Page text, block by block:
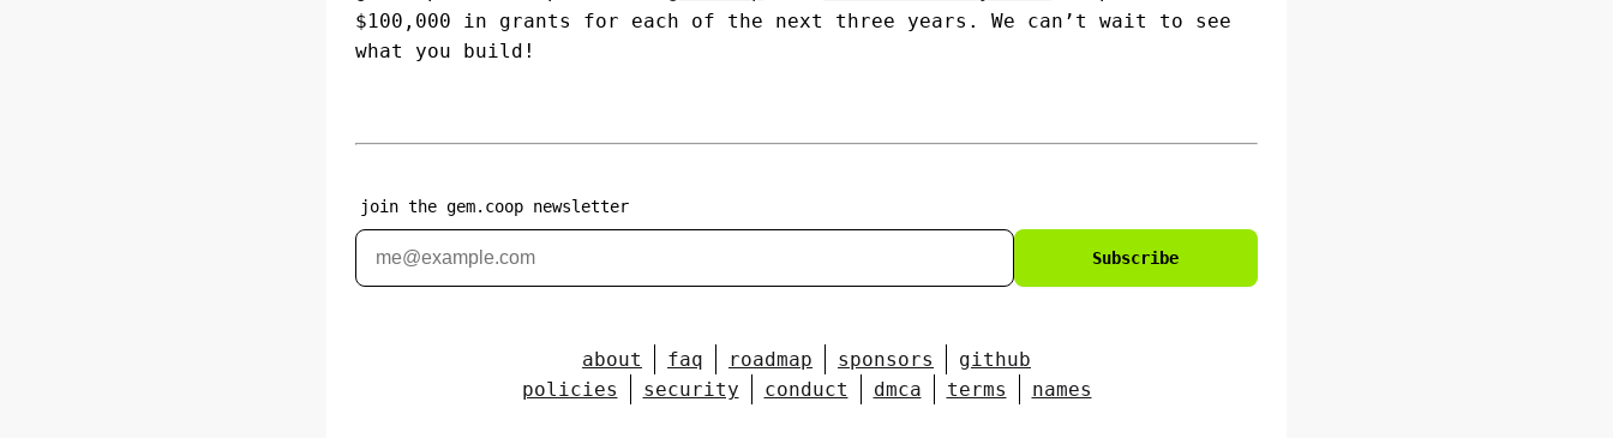
$100,000 in grants for each of the next three years. We can’t wait to see
what you build!
join the gem.coop newsletter
Subscribe
about faq roadmap sponsors
github
policies
security conduct dmca terms names